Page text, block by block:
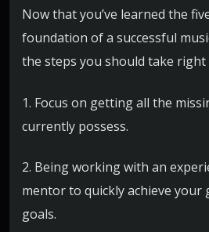
Now that you’ve learned the
foundation of a successful
the steps you should take right
1. Focus on getting all the
currently possess.
2. Being working with an
mentor to quickly achieve your
goals.